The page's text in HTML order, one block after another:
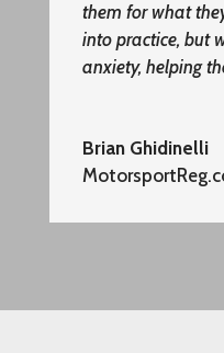
them for what
into practice, but
anxiety, helping
Brian Ghidinelli